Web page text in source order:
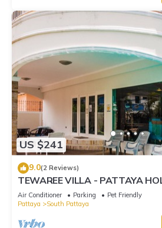
US $241
9.0(2 Reviews)
TEWAREE VILLA - PATTAYA
WALKING STREET
Air Conditioner Parking
Pet Friendly
Pattaya
South Pattaya